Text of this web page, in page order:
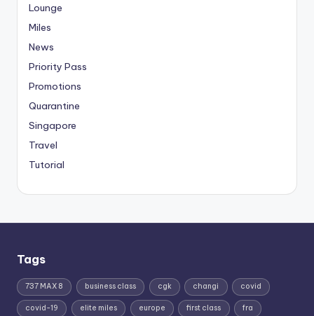
Lounge
Miles
News
Priority Pass
Promotions
Quarantine
Singapore
Travel
Tutorial
Tags
737 MAX 8 business class cgk changi covid
covid-19 elite miles europe first class fra